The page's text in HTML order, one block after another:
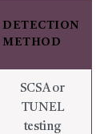
DETECTION
METHOD
SCSA or
TUNEL
testing